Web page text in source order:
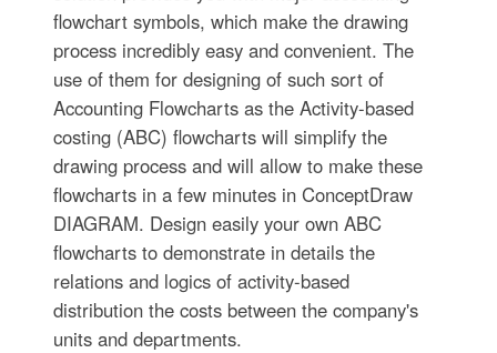
flowchart symbols, which make the drawing
process incredibly easy and convenient. The
use of them for designing of such sort of
Accounting Flowcharts as the Activity-based
costing (ABC) flowcharts will simplify the
drawing process and will allow to make these
flowcharts in a few minutes in ConceptDraw
DIAGRAM. Design easily your own ABC
flowcharts to demonstrate in details the
relations and logics of activity-based
distribution the costs between the company's
units and departments.